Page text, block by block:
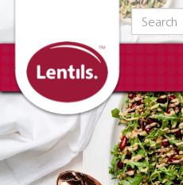
Search for: